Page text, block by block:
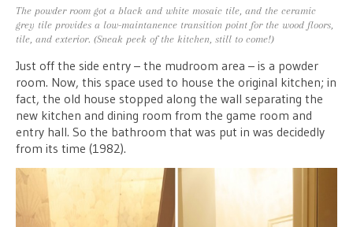
The powder room got a black and white mosaic tile, and the ceramic
grey tile provides a low-maintanence transition point for the wood floors,
tile, and exterior. (Sneak peek of the kitchen, still to come!)
Just off the side entry – the mudroom area – is a powder
room. Now, this space used to house the original kitchen; in
fact, the old house stopped along the wall separating the
new kitchen and dining room from the game room and
entry hall. So the bathroom that was put in was decidedly
from its time (1982).